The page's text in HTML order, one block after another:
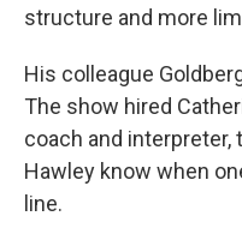
structure and more
His colleague
The show hired
coach and interpreter,
Hawley know when
line.